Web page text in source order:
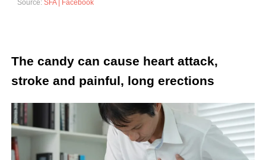
Source: SFA | Facebook
The candy can cause heart attack,
stroke and painful, long erections